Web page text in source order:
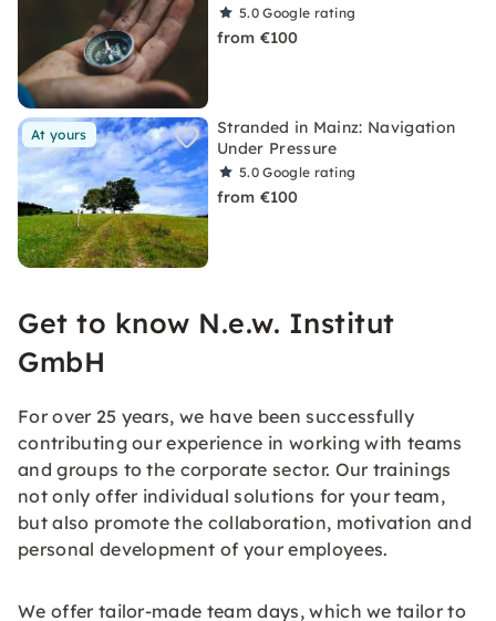
5.0Google rating
from €100
At yours
Stranded in Mainz: Navigation
Under Pressure
5.0Google rating
from €100
Get to know N.e.w. Institut
GmbH
For over 25 years, we have been successfully
contributing our experience in working with teams
and groups to the corporate sector. Our trainings
not only offer individual solutions for your team,
but also promote the collaboration, motivation and
personal development of your employees.
We offer tailor-made team days, which we tailor to